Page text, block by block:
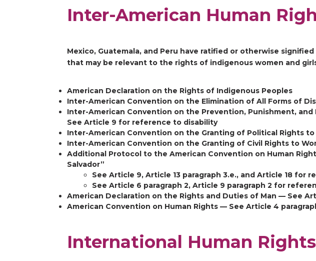
Inter-American Human
Mexico, Guatemala, and Peru have ratified or otherwise
that may be relevant to the rights of indigenous women and
American Declaration on the Rights of Indigenous Peoples
Inter-American Convention on the Elimination of All Forms of
Inter-American Convention on the Prevention, Punishment,
See Article 9 for reference to disability
Inter-American Convention on the Granting of Political Rights to
Inter-American Convention on the Granting of Civil Rights to
Additional Protocol to the American Convention on Human
Salvador”
See Article 9, Article 13 paragraph 3.e., and Article 18 for
See Article 6 paragraph 2, Article 9 paragraph 2 for
American Declaration on the Rights and Duties of Man — See
American Convention on Human Rights — See Article 4
International Human